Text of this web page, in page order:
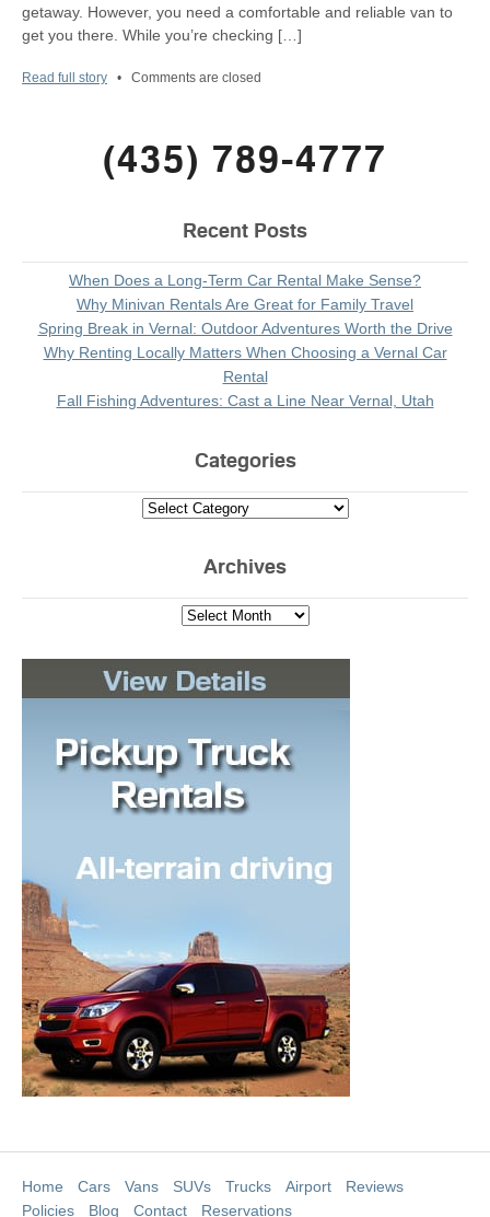
getaway. However, you need a comfortable and reliable van to
get you there. While you’re checking […]
Read full story • Comments are closed
(435) 789-4777
Recent Posts
When Does a Long-Term Car Rental Make Sense?
Why Minivan Rentals Are Great for Family Travel
Spring Break in Vernal: Outdoor Adventures Worth the Drive
Why Renting Locally Matters When Choosing a Vernal Car
Rental
Fall Fishing Adventures: Cast a Line Near Vernal, Utah
Categories
Archives
Home Cars Vans SUVs Trucks Airport
Reviews
Policies
Blog Contact Reservations